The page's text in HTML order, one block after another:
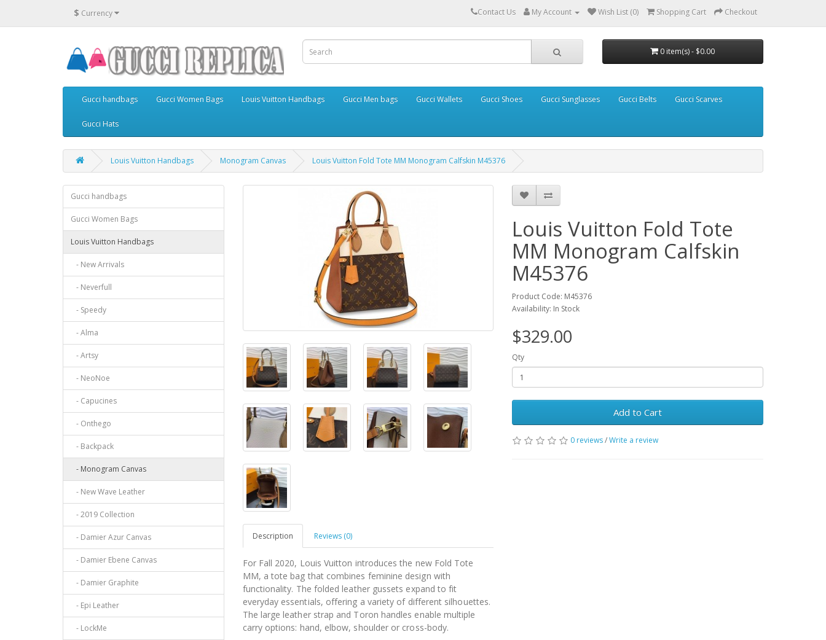
$ Currency Contact Us My Account Wish List (0) Shopping Cart Checkout
0 item(s) - $0.00
Gucci handbags Gucci Women Bags Louis Vuitton Handbags Gucci Men bags Gucci Wallets Gucci Shoes Gucci Sunglasses Gucci Belts Gucci Scarves
Gucci Hats
Louis Vuitton Handbags Monogram Canvas Louis Vuitton Fold Tote MM Monogram Calfskin M45376
Gucci handbags
Gucci Women Bags
Louis Vuitton Handbags
- New Arrivals
- Neverfull
- Speedy
- Alma
- Artsy
- NeoNoe
- Capucines
- Onthego
- Backpack
- Monogram Canvas
- New Wave Leather
- 2019 Collection
- Damier Azur Canvas
- Damier Ebene Canvas
- Damier Graphite
- Epi Leather
- LockMe
Description Reviews (0)
For Fall 2020, Louis Vuitton introduces the new Fold Tote
MM, a tote bag that combines feminine design with
functionality. The folded leather gussets expand to fit
everyday essentials, offering a variety of different silhouettes.
The large leather strap and Toron handles enable multiple
carry options: hand, elbow, shoulder or cross-body.
Louis Vuitton Fold Tote
MM Monogram Calfskin
M45376
Product Code: M45376
Availability: In Stock
$329.00
Qty
Add to Cart
0 reviews/Write a review